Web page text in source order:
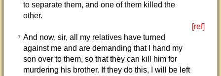
to separate them, and one of them killed the
other.
[ref]
7 And now, sir, all my relatives have turned
against me and are demanding that I hand my
son over to them, so that they can kill him for
murdering his brother. If they do this, I will be left